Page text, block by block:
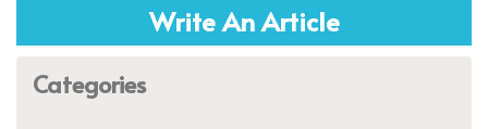
Write An Article
Categories